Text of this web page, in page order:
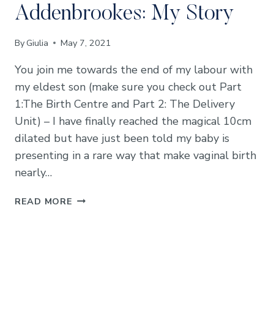
Addenbrookes: My Story
ByGiulia May 7, 2021
You join me towards the end of my labour with
my eldest son (make sure you check out Part
1:The Birth Centre and Part 2: The Delivery
Unit) – I have finally reached the magical 10cm
dilated but have just been told my baby is
presenting in a rare way that make vaginal birth
nearly…
READ MORE EMERGENCY